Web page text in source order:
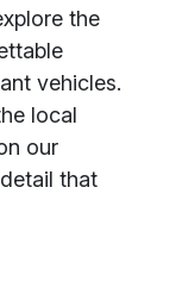
the
vehicles.
local
our
that